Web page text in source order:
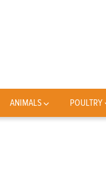
ANIMALS POULTRY